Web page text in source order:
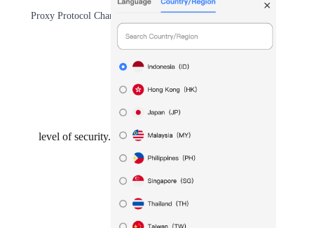
Proxy Protocol Change
level of security.